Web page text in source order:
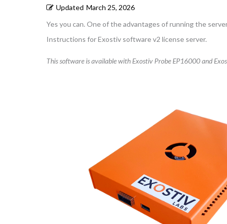
Updated March 25, 2026
Yes you can. One of the advantages of running the
Instructions for Exostiv software v2 license server.
This software is available with Exostiv Probe EP16000 and